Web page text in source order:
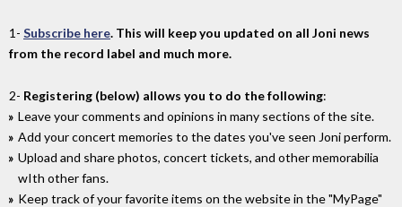
1- Subscribe here. This will keep you updated on all Joni news
from the record label and much more.
2- Registering (below) allows you to do the following:
Leave your comments and opinions in many sections of the site.
Add your concert memories to the dates you've seen Joni perform.
Upload and share photos, concert tickets, and other memorabilia
wIth other fans.
Keep track of your favorite items on the website in the "MyPage"